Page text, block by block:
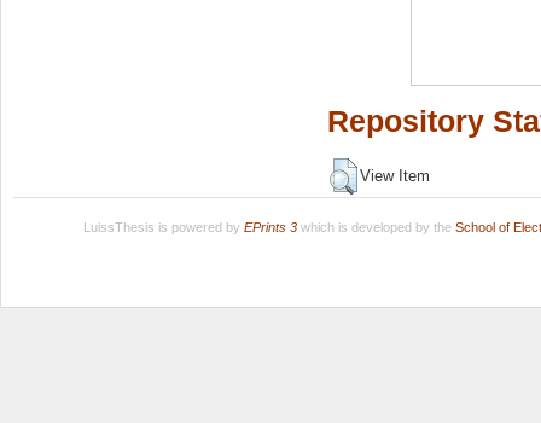
Repository
View Item
LuissThesis is powered by EPrints 3which is developed by the School of